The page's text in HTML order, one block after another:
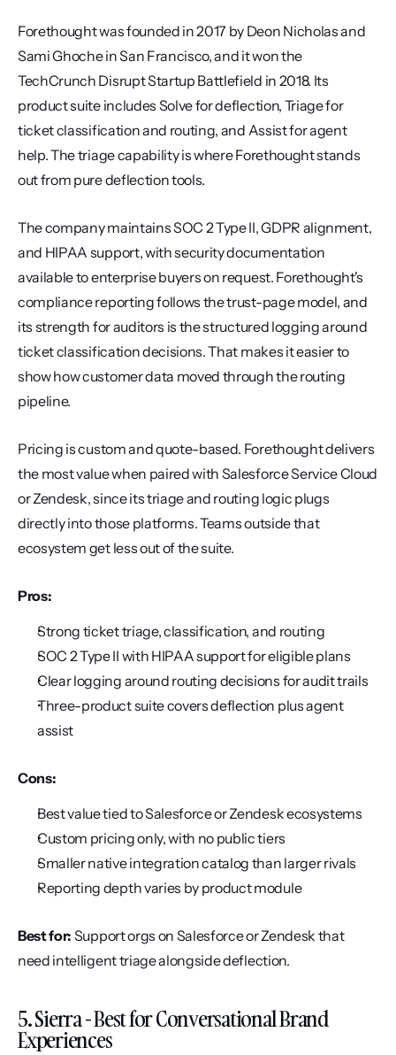
Forethought was founded in 2017 by Deon Nicholas and
Sami Ghoche in San Francisco, and it won the
TechCrunch Disrupt Startup Battlefield in 2018. Its
product suite includes Solve for deflection, Triage for
ticket classification and routing, and Assist for agent
help. The triage capability is where Forethought stands
out from pure deflection tools.
The company maintains SOC 2 Type II, GDPR alignment,
and HIPAA support, with security documentation
available to enterprise buyers on request. Forethought's
compliance reporting follows the trust-page model, and
its strength for auditors is the structured logging around
ticket classification decisions. That makes it easier to
show how customer data moved through the routing
pipeline.
Pricing is custom and quote-based. Forethought delivers
the most value when paired with Salesforce Service Cloud
or Zendesk, since its triage and routing logic plugs
directly into those platforms. Teams outside that
ecosystem get less out of the suite.
Pros:
Strong ticket triage, classification, and routing
SOC 2 Type II with HIPAA support for eligible plans
Clear logging around routing decisions for audit trails
Three-product suite covers deflection plus agent
assist
Cons:
Best value tied to Salesforce or Zendesk ecosystems
Custom pricing only, with no public tiers
Smaller native integration catalog than larger rivals
Reporting depth varies by product module
Best for: Support orgs on Salesforce or Zendesk that
need intelligent triage alongside deflection.
5. Sierra - Best for Conversational Brand
Experiences